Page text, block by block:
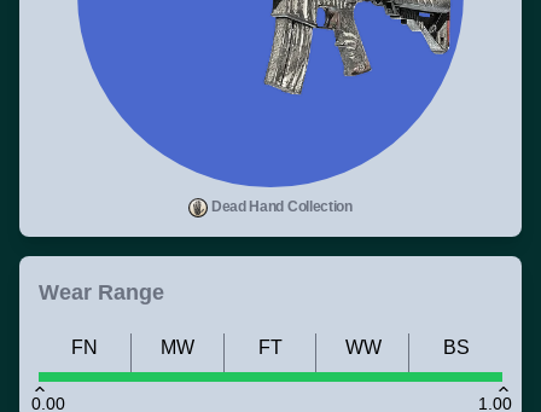
Dead Hand Collection
Wear Range
0.00 1.00
FN MW FT WW BS